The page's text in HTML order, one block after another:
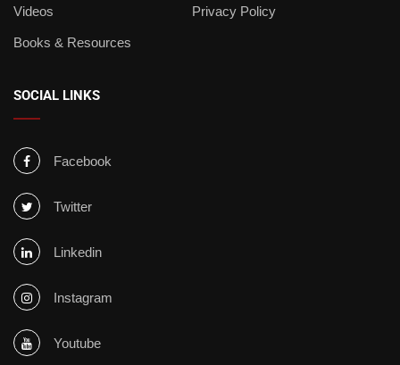
Videos Privacy Policy
Books & Resources
SOCIAL LINKS
Facebook
Twitter
Linkedin
Instagram
Youtube